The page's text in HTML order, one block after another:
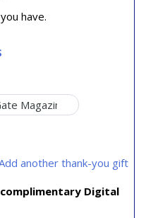
have.
another thank-you gift
Digital